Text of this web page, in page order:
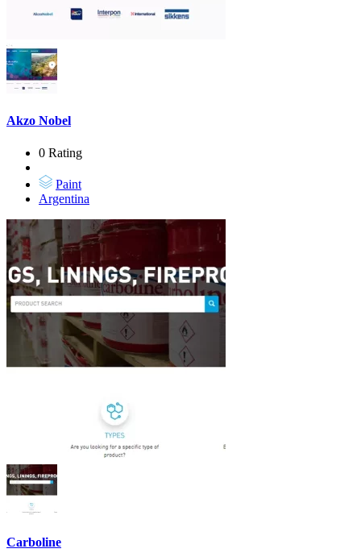
Akzo Nobel
0 Rating
Paint
Argentina
Carboline